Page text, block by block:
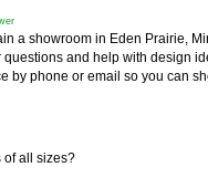
a showroom in Eden Prairie,
and help with design
by phone or email so you can
of all sizes?